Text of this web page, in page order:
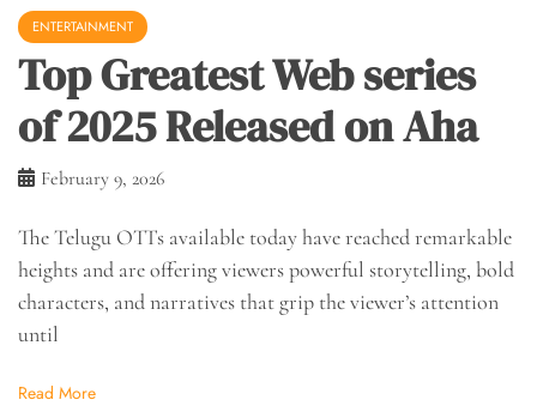
ENTERTAINMENT
Top Greatest Web series
of 2025 Released on Aha
February 9, 2026
The Telugu OTTs available today have reached remarkable
heights and are offering viewers powerful storytelling, bold
characters, and narratives that grip the viewer’s attention
until
Read More